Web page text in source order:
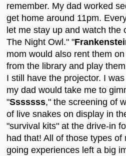
remember. My dad worked
get home around 11pm.
let me stay up and watch the
The Night Owl." "
mom would also rent them
from the library and play
I still have the projector. I
my dad would take me to
"Sssssss," the screening of
of live snakes on display in
"survival kits" at the drive-in
had that! All of those types
going experiences left a big